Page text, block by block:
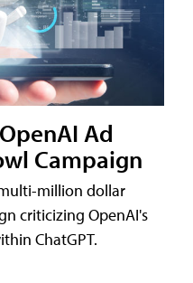
Ad
Campaign
million dollar
criticizing OpenAI's
ChatGPT.